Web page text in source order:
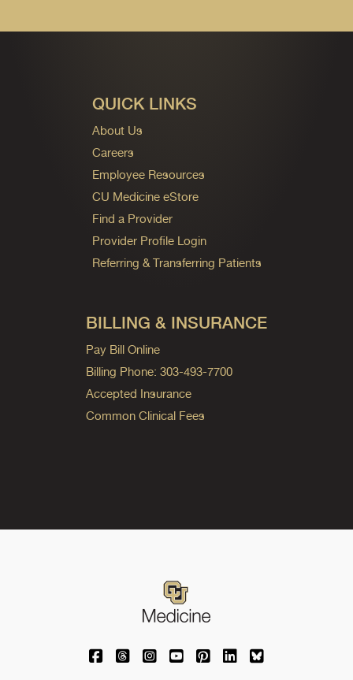
QUICK LINKS
About Us
Careers
Employee Resources
CU Medicine eStore
Find a Provider
Provider Profile Login
Referring & Transferring Patients
BILLING & INSURANCE
Pay Bill Online
Billing Phone: 303-493-7700
Accepted Insurance
Common Clinical Fees
University of Colorado Medicine on
University of Colorado Medicine on
University of Colorado Medicine
University of Colorado
University of Colorado
University of
University of